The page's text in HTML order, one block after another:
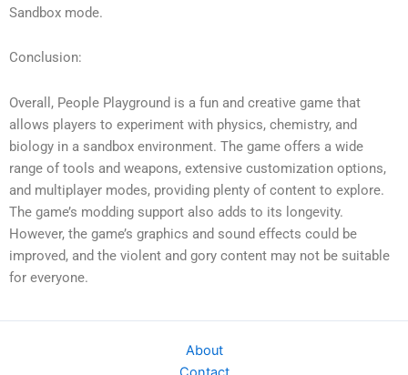
Sandbox mode.
Conclusion:
Overall, People Playground is a fun and creative game that
allows players to experiment with physics, chemistry, and
biology in a sandbox environment. The game offers a wide
range of tools and weapons, extensive customization options,
and multiplayer modes, providing plenty of content to explore.
The game’s modding support also adds to its longevity.
However, the game’s graphics and sound effects could be
improved, and the violent and gory content may not be suitable
for everyone.
About